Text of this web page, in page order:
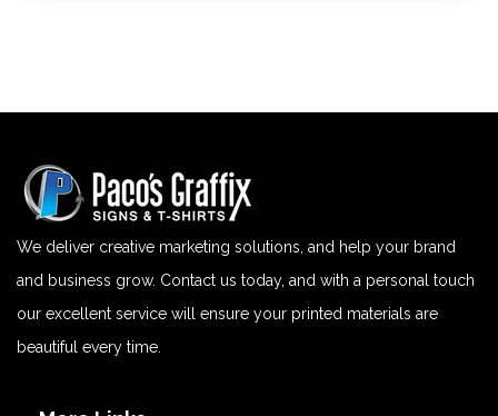
We deliver creative marketing solutions, and help your brand
and business grow. Contact us today, and with a personal touch
our excellent service will ensure your printed materials are
beautiful every time.